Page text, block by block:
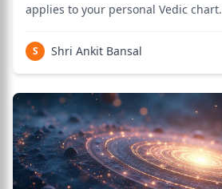
applies to your personal Vedic chart.
S Shri Ankit Bansal